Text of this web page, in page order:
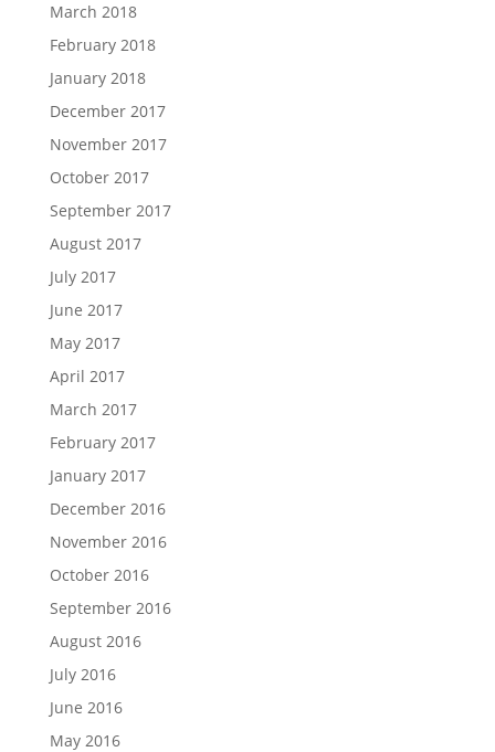
March 2018
February 2018
January 2018
December 2017
November 2017
October 2017
September 2017
August 2017
July 2017
June 2017
May 2017
April 2017
March 2017
February 2017
January 2017
December 2016
November 2016
October 2016
September 2016
August 2016
July 2016
June 2016
May 2016